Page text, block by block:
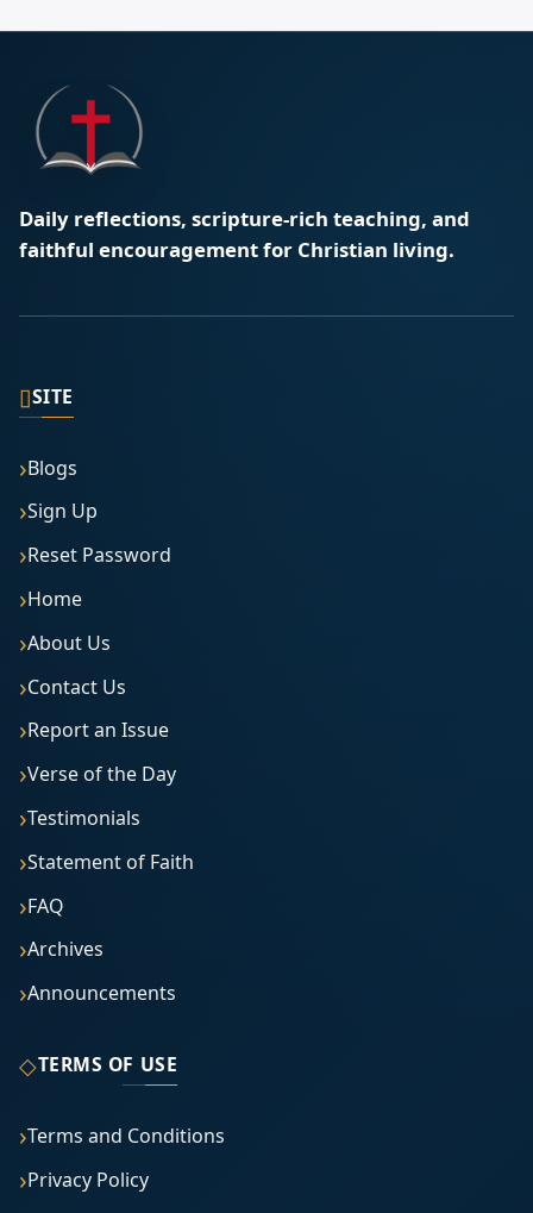
Daily reflections, scripture-rich teaching, and
faithful encouragement for Christian living.
▯SITE
Blogs
Sign Up
Reset Password
Home
About Us
Contact Us
Report an Issue
Verse of the Day
Testimonials
Statement of Faith
FAQ
Archives
Announcements
◇TERMS OF USE
Terms and Conditions
Privacy Policy